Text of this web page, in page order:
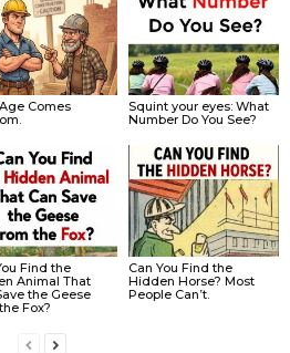
Comes
Squint your eyes: What
Number Do You See?
Find the
Animal That
the Geese
Fox?
Can You Find the
Hidden Horse? Most
People Can’t.